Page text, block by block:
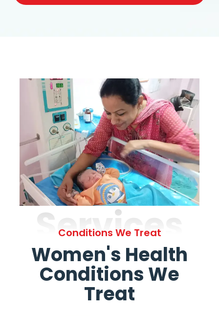
Services
Conditions We Treat
Women's Health
Conditions We
Treat